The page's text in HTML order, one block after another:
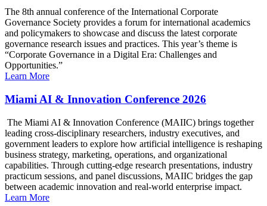
The 8th annual conference of the International Corporate
Governance Society provides a forum for international academics
and policymakers to showcase and discuss the latest corporate
governance research issues and practices. This year’s theme is
“Corporate Governance in a Digital Era: Challenges and
Opportunities.”
Learn More
Miami AI & Innovation Conference 2026
The Miami AI & Innovation Conference (MAIIC) brings together
leading cross-disciplinary researchers, industry executives, and
government leaders to explore how artificial intelligence is reshaping
business strategy, marketing, operations, and organizational
capabilities. Through cutting-edge research presentations, industry
practicum sessions, and panel discussions, MAIIC bridges the gap
between academic innovation and real-world enterprise impact.
Learn More